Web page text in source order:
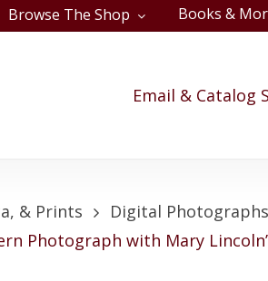
Browse The Shop Books &
Email & Catalog
& Prints
Digital
Photograph with Mary